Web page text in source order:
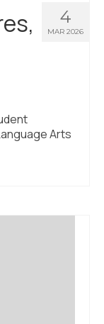
4
MAR 2026
Arts